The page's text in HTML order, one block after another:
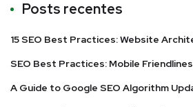
Posts recentes
15 SEO Best Practices: Website
SEO Best Practices: Mobile
A Guide to Google SEO Algorithm